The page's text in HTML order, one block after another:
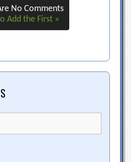
No Comments
Add the First »